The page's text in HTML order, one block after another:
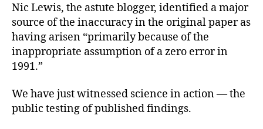
Nic Lewis, the astute blogger, identified a major
source of the inaccuracy in the original paper as
having arisen “primarily because of the
inappropriate assumption of a zero error in
1991.”
We have just witnessed science in action — the
public testing of published findings.